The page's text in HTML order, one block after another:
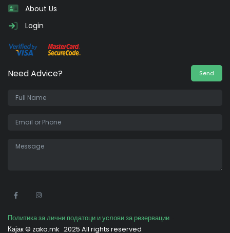
About Us
Login
Need Advice? Send
Политика за лични податоци и услови за резервации
Кајак © zako.mk 2025 All rights reserved